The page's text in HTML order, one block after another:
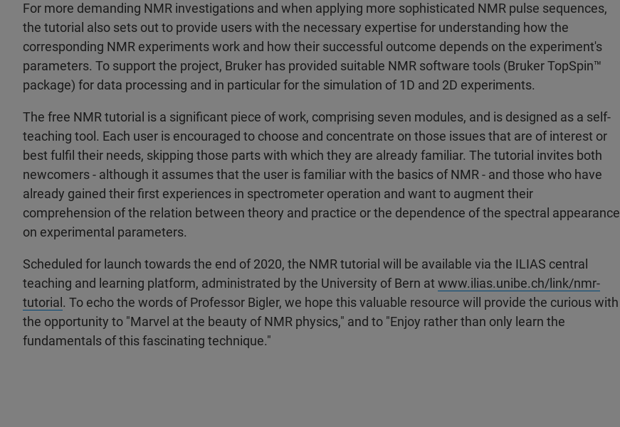
For more demanding NMR investigations and when applying more sophisticated NMR pulse sequences,
the tutorial also sets out to provide users with the necessary expertise for understanding how the
corresponding NMR experiments work and how their successful outcome depends on the experiment's
parameters. To support the project, Bruker has provided suitable NMR software tools (Bruker TopSpin™
package) for data processing and in particular for the simulation of 1D and 2D experiments.
The free NMR tutorial is a significant piece of work, comprising seven modules, and is designed as a self-
teaching tool. Each user is encouraged to choose and concentrate on those issues that are of interest or
best fulfil their needs, skipping those parts with which they are already familiar. The tutorial invites both
newcomers - although it assumes that the user is familiar with the basics of NMR - and those who have
already gained their first experiences in spectrometer operation and want to augment their
comprehension of the relation between theory and practice or the dependence of the spectral appearance
on experimental parameters.
Scheduled for launch towards the end of 2020, the NMR tutorial will be available via the ILIAS central
teaching and learning platform, administrated by the University of Bern at www.ilias.unibe.ch/link/nmr-
tutorial . To echo the words of Professor Bigler, we hope this valuable resource will provide the curious with
the opportunity to "Marvel at the beauty of NMR physics," and to "Enjoy rather than only learn the
fundamentals of this fascinating technique."